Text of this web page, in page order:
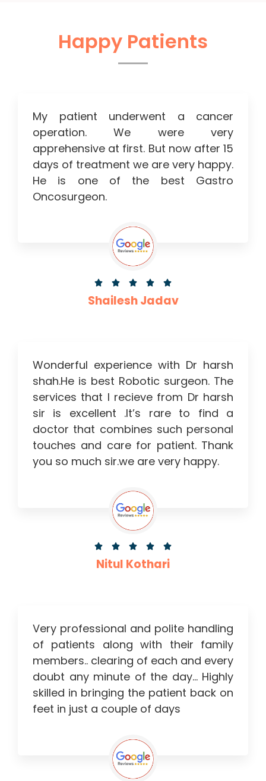
Happy Patients
My patient underwent a cancer
operation. We were very
apprehensive at first. But now after 15
days of treatment we are very happy.
He is one of the best Gastro
Oncosurgeon.
    
Shailesh Jadav
Wonderful experience with Dr harsh
shah.He is best Robotic surgeon. The
services that I recieve from Dr harsh
sir is excellent .It’s rare to find a
doctor that combines such personal
touches and care for patient. Thank
you so much sir.we are very happy.
    
Nitul Kothari
Very professional and polite handling
of patients along with their family
members.. clearing of each and every
doubt any minute of the day… Highly
skilled in bringing the patient back on
feet in just a couple of days